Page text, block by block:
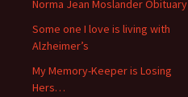
Norma Jean Moslander Obituary
Some one I love is living with
Alzheimer’s
My Memory-Keeper is Losing
Hers…